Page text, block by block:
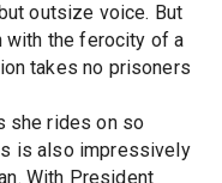
outsize voice. But
with the ferocity of a
takes no prisoners
she rides on so
is also impressively
With President